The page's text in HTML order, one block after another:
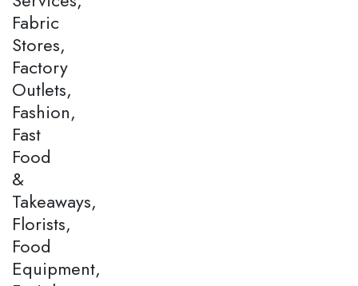
Fabric
Stores,
Factory
Outlets,
Fashion,
Fast
Food
&
Takeaways,
Florists,
Food
Equipment,